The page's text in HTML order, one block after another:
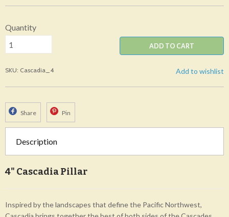
Quantity
ADD TO CART
SKU: Cascadia_4 Add to wishlist
Share Pin
Description
4" Cascadia Pillar
Inspired by the landscapes that define the Pacific Northwest,